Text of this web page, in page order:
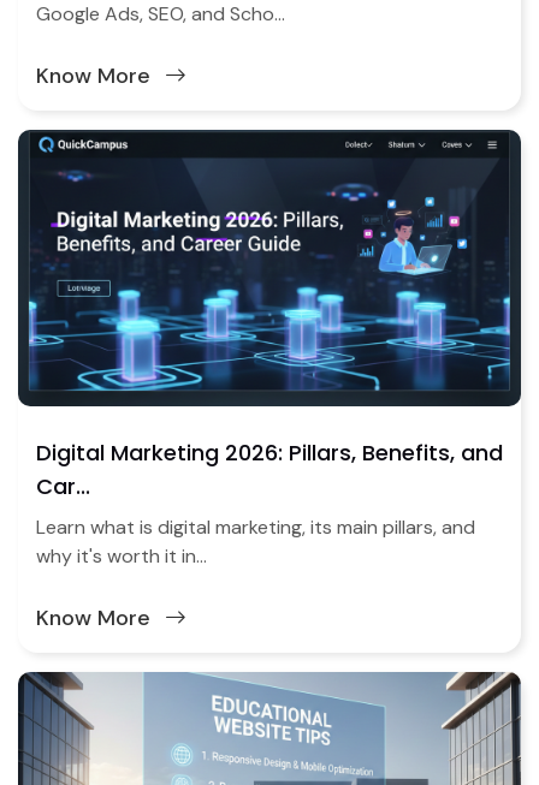
Google Ads, SEO, and Scho...
Know More
Digital Marketing 2026: Pillars, Benefits, and
Car...
Learn what is digital marketing, its main pillars, and
why it's worth it in...
Know More